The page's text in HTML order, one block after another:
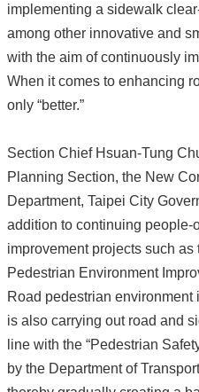
implementing a sidewalk
among other innovative and
with the aim of continuously
When it comes to enhancing
only “better.”
Section Chief Hsuan-Tung
Planning Section, the New
Department, Taipei City
addition to continuing people-
improvement projects such
Pedestrian Environment
Road pedestrian environment
is also carrying out road and
line with the “Pedestrian
by the Department of